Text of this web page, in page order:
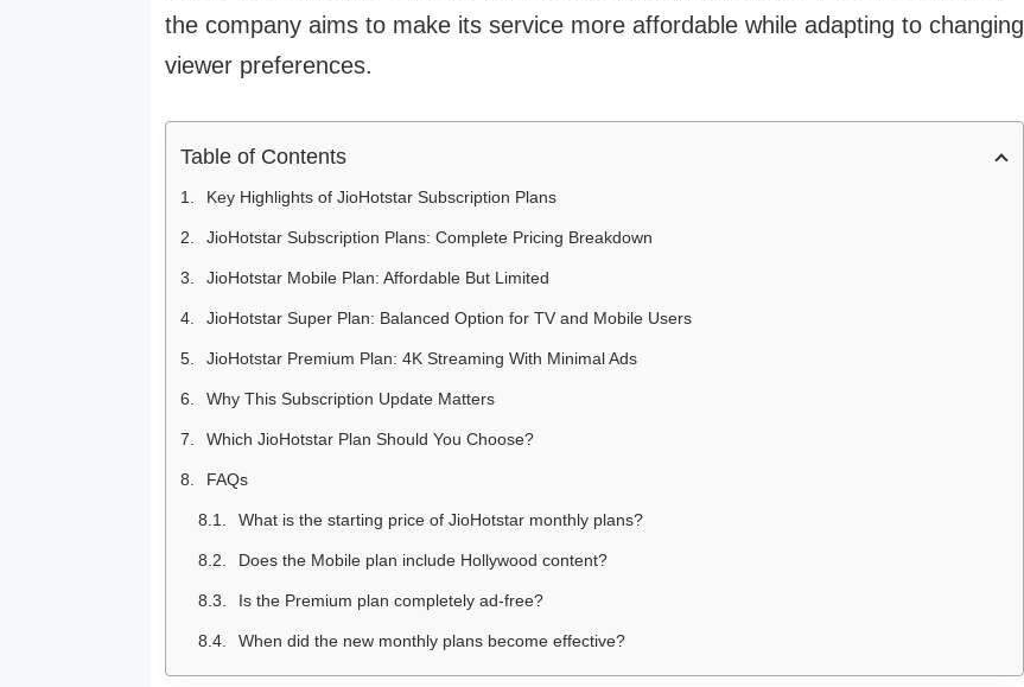
the company aims to make its service more affordable while adapting to changing
viewer preferences.
Table of Contents
Key Highlights of JioHotstar Subscription Plans
JioHotstar Subscription Plans: Complete Pricing Breakdown
JioHotstar Mobile Plan: Affordable But Limited
JioHotstar Super Plan: Balanced Option for TV and Mobile Users
JioHotstar Premium Plan: 4K Streaming With Minimal Ads
Why This Subscription Update Matters
Which JioHotstar Plan Should You Choose?
FAQs
What is the starting price of JioHotstar monthly plans?
Does the Mobile plan include Hollywood content?
Is the Premium plan completely ad-free?
When did the new monthly plans become effective?